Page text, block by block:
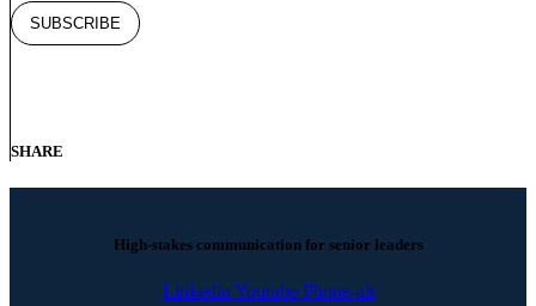
SHARE
High-stakes communication for senior leaders
Linkedin Youtube Phone-alt